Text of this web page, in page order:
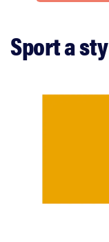
Sport a